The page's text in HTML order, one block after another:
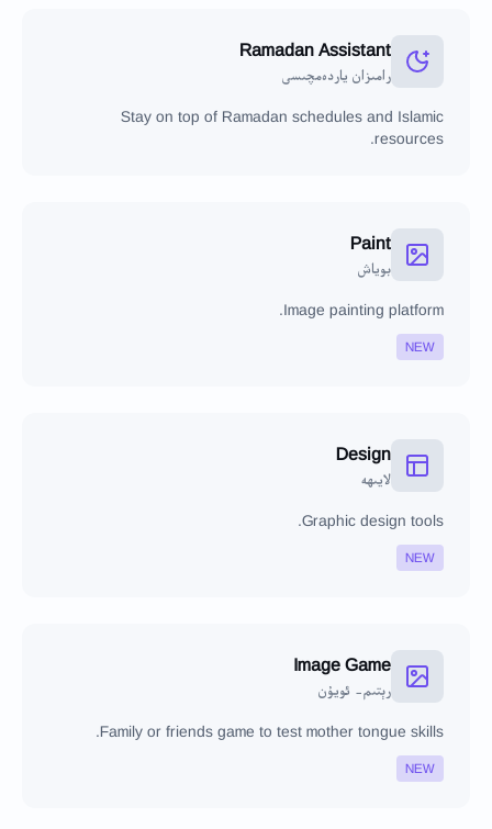
Ramadan Assistant
رامىزان ياردەمچىسى
Stay on top of Ramadan schedules and Islamic
resources.
Paint
بوياش
Image painting platform.
NEW
Design
لايىھە
Graphic design tools.
NEW
Image Game
رېتىم- ئويۇن
Family or friends game to test mother tongue skills.
NEW